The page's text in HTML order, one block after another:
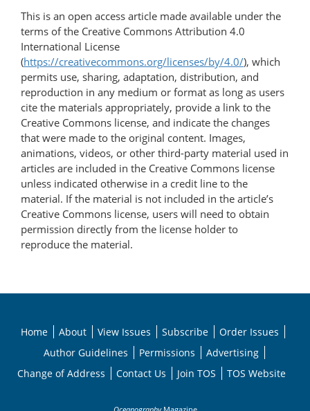
This is an open access article made available under the
terms of the Creative Commons Attribution 4.0
International License
(https://creativecommons.org/licenses/by/4.0/), which
permits use, sharing, adaptation, distribution, and
reproduction in any medium or format as long as users
cite the materials appropriately, provide a link to the
Creative Commons license, and indicate the changes
that were made to the original content. Images,
animations, videos, or other third-party material used in
articles are included in the Creative Commons license
unless indicated otherwise in a credit line to the
material. If the material is not included in the article’s
Creative Commons license, users will need to obtain
permission directly from the license holder to
reproduce the material.
Home About View Issues Subscribe
Order Issues
Author Guidelines
Permissions
Advertising
Change of Address
Contact Us Join TOS TOS Website